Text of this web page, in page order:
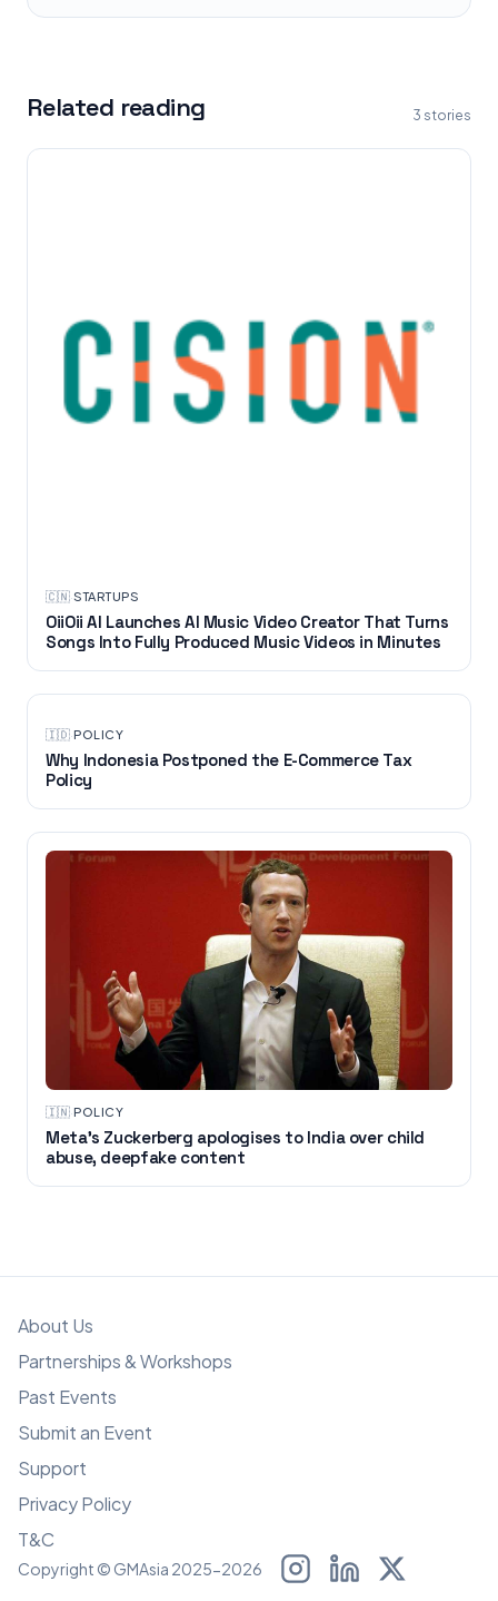
Related reading 3 stories
🇨🇳·STARTUPS
OiiOii AI Launches AI Music Video Creator That Turns
Songs Into Fully Produced Music Videos in Minutes
🇮🇩·POLICY
Why Indonesia Postponed the E-Commerce Tax
Policy
🇮🇳·POLICY
Meta’s Zuckerberg apologises to India over child
abuse, deepfake content
About Us
Partnerships & Workshops
Past Events
Submit an Event
Support
Privacy Policy
T&C
Copyright © GMAsia 2025-2026